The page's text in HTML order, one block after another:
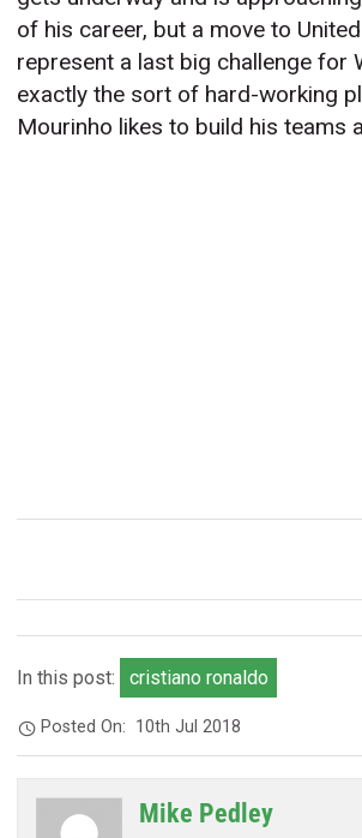
of his career, but a move to
represent a last big challenge for
exactly the sort of hard-working
Mourinho likes to build his teams
In this post: cristiano ronaldo
Posted On: 10th Jul 2018
Mike Pedley